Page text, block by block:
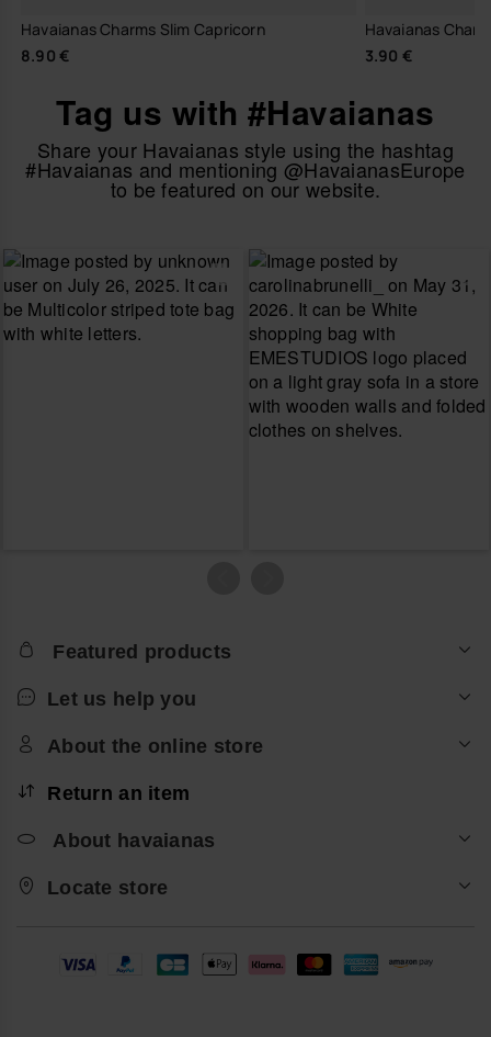
Havaianas Charms Slim Capricorn
8.90 €
Havaianas
3.90 €
Tag us with #Havaianas
Share your Havaianas style using the hashtag
#Havaianas and mentioning @HavaianasEurope
to be featured on our website.
Featured products
Let us help you
About the online store
Return an item
About havaianas
Locate store